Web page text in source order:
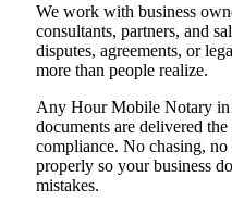
We work with business
consultants, partners, and
disputes, agreements, or
more than people realize.
Any Hour Mobile Notary in
documents are delivered
compliance. No chasing,
properly so your business
mistakes.